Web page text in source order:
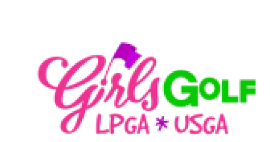
Girls Golf
LEARN MORE